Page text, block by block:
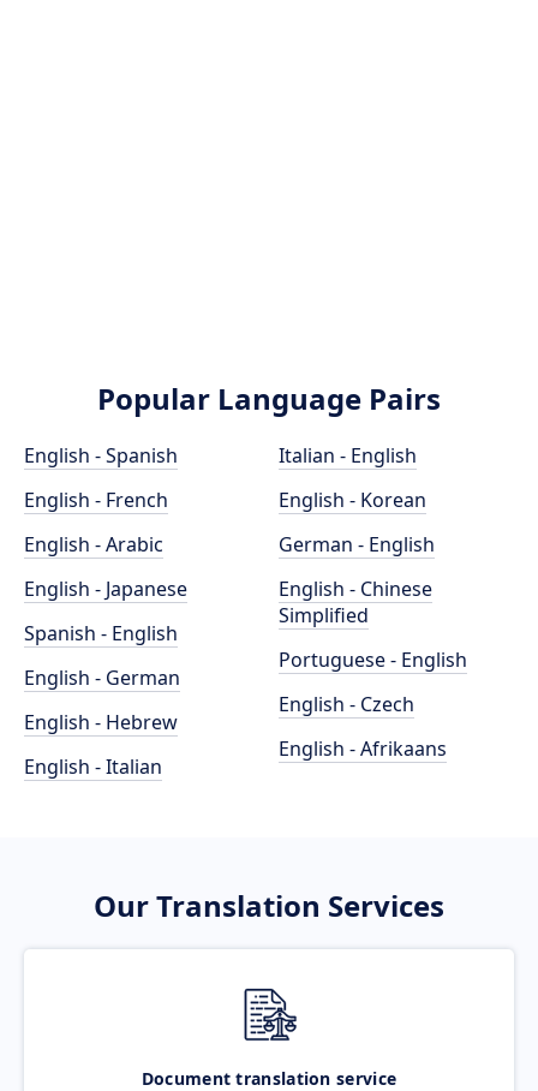
Popular Language Pairs
English - Spanish
English - French
English - Arabic
English - Japanese
Spanish - English
English - German
English - Hebrew
English - Italian
Italian - English
English - Korean
German - English
English - Chinese
Simplified
Portuguese - English
English - Czech
English - Afrikaans
Our Translation Services
Document translation service